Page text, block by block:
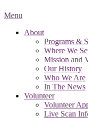
Menu
About
Programs &
Where We
Mission and
Our History
Who We Are
In The News
Volunteer
Volunteer
Live Scan